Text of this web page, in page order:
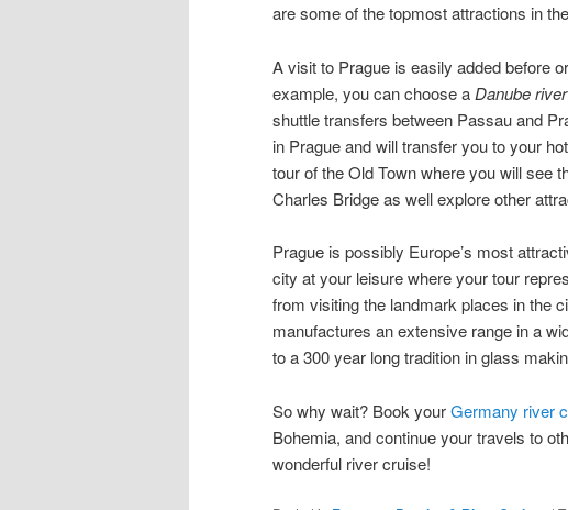
are some of the topmost attractions in
A visit to Prague is easily added before
example, you can choose a Danube
shuttle transfers between Passau and
in Prague and will transfer you to your
tour of the Old Town where you will see
Charles Bridge as well explore other
Prague is possibly Europe’s most
city at your leisure where your tour
from visiting the landmark places in the
manufactures an extensive range in a
to a 300 year long tradition in glass
So why wait? Book yourGermany river
Bohemia, and continue your travels to
wonderful river cruise!